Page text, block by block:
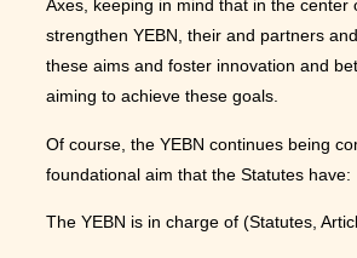
Axes, keeping in mind that in the center
strengthen YEBN, their and partners
these aims and foster innovation and
aiming to achieve these goals.
Of course, the YEBN continues being
foundational aim that the Statutes have:
The YEBN is in charge of (Statutes,